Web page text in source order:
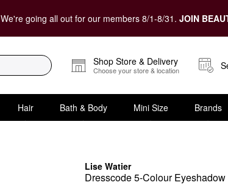
We're going all out for our members 8/1-8/31. JOIN
Shop Store & Delivery
Choose your store & location
Hair Bath & Body Mini Size Brands
Lise Watier
Dresscode 5-Colour